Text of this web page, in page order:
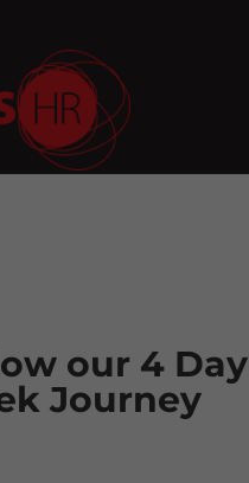
our 4 Day
Journey